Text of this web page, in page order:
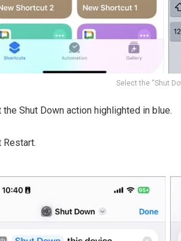
Select the “Shut
the Shut Down action highlighted in blue.
Restart.